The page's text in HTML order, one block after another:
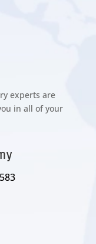
experts are
in all of your